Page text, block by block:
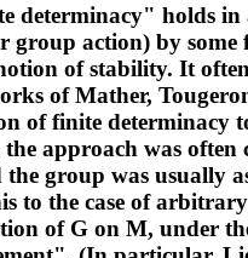
determinacy" holds
group action) by
of stability. It
of Mather,
of finite determinacy
the approach was
group was usually
to the case of
of G on M, under